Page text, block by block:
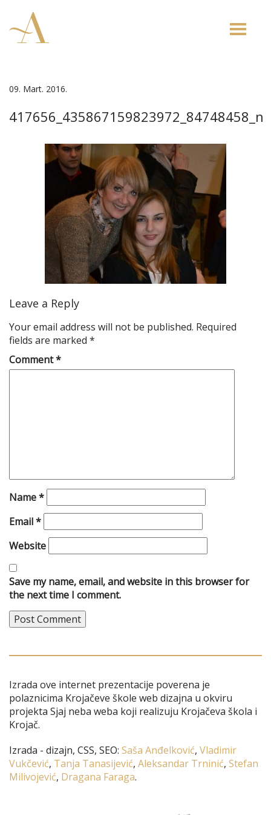
Toggle
09. Mart. 2016.
417656_435867159823972_84748458_n
Leave a Reply
Your email address will not be published. Required
fields are marked *
Comment*
Name*
Email*
Website
Save my name, email, and website in this browser for
the next time I comment.
Izrada ove internet prezentacije poverena je
polaznicima Krojačeve škole web dizajna u okviru
projekta Sjaj neba weba koji realizuju Krojačeva škola i
Krojač.
Izrada - dizajn, CSS, SEO: Saša Anđelković, Vladimir
Vukčević, Tanja Tanasijević, Aleksandar Trninić, Stefan
Milivojević, Dragana Faraga.